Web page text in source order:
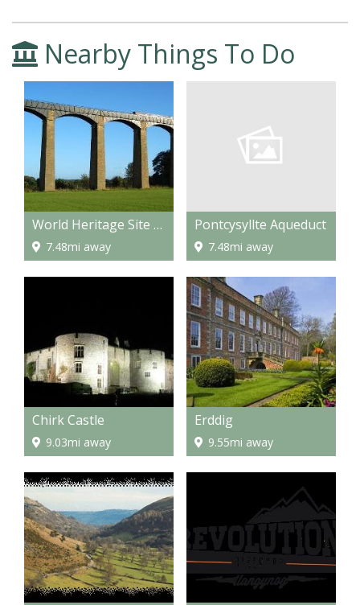
Nearby Things To Do
World Heritage Site Pontcysyllte
7.48mi away
Pontcysyllte Aqueduct
7.48mi away
Chirk Castle
9.03mi away
Erddig
9.55mi away